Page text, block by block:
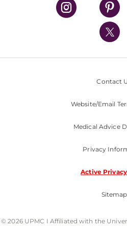
UPMC International
Nondiscrimination Policy
Contact
Website/Email
Medical Advice
Privacy
Active
Sitemap
© 2026 UPMC I Affiliated with the